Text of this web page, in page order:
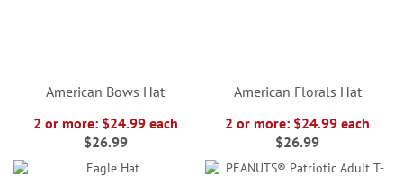
American Bows Hat
2 or more: $24.99 each
$26.99
American Florals Hat
2 or more: $24.99 each
$26.99